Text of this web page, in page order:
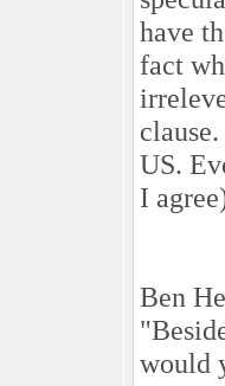
have
fact
US.
I
Ben
would